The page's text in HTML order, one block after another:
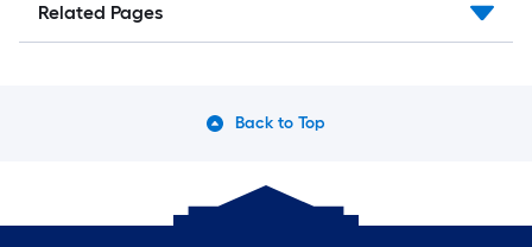
Related Pages
Back to Top